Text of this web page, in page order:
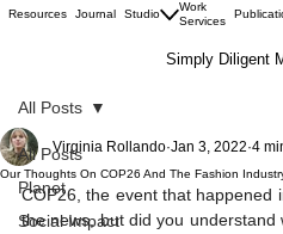
Resources Journal Studio
Work
Services
Simply Diligent
All Posts
Planet
Social Impact
All Posts
Our Thoughts On COP26 And The Fashion
Virginia Rollando Jan 3, 2022 4
COP26, the event that happened
the news, but did you understand